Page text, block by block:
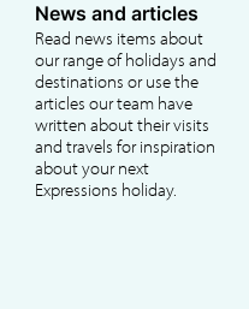
News and articles
Read news items about
our range of holidays and
destinations or use the
articles our team have
written about their visits
and travels for inspiration
about your next
Expressions holiday.